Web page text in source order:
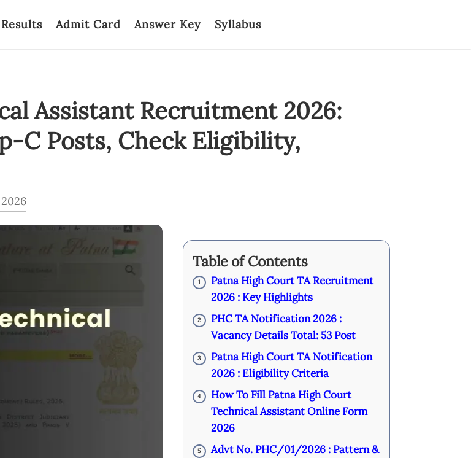
Results Admit Card Answer Key Syllabus
Assistant Recruitment 2026:
C Posts, Check Eligibility,
Table of Contents
1
Patna High Court TA Recruitment
2026 : Key Highlights
2
PHC TA Notification 2026 :
Vacancy Details Total: 53 Post
3
Patna High Court TA Notification
2026 : Eligibility Criteria
4
How To Fill Patna High Court
Technical Assistant Online Form
2026
5
Advt No. PHC/01/2026 : Pattern &